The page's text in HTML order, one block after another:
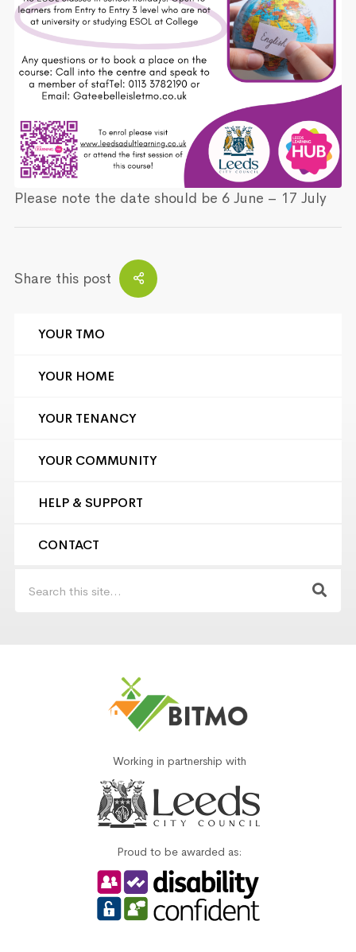
YOUR TMO
YOUR HOME
YOUR TENANCY
YOUR COMMUNITY
HELP & SUPPORT
CONTACT
Please note the date should be 6 June – 17 July
Share this post
Working in partnership with
Proud to be awarded as: